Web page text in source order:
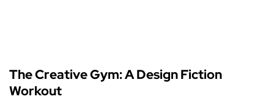
The Creative Gym: A Design Fiction
Workout